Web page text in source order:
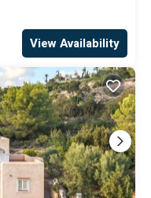
View Availability